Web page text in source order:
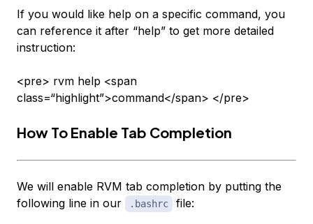
If you would like help on a specific command, you
can reference it after “help” to get more detailed
instruction:
<pre> rvm help <span
class=“highlight”>command</span> </pre>
How To Enable Tab Completion
We will enable RVM tab completion by putting the
following line in our
.bashrc file: